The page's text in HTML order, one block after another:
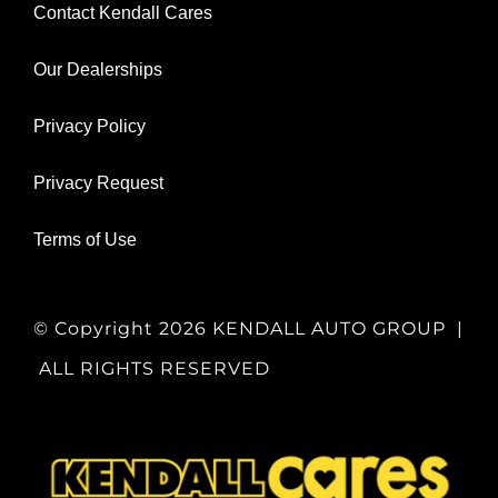
Contact Kendall Cares
Our Dealerships
Privacy Policy
Privacy Request
Terms of Use
© Copyright 2026 KENDALL AUTO GROUP |
ALL RIGHTS RESERVED